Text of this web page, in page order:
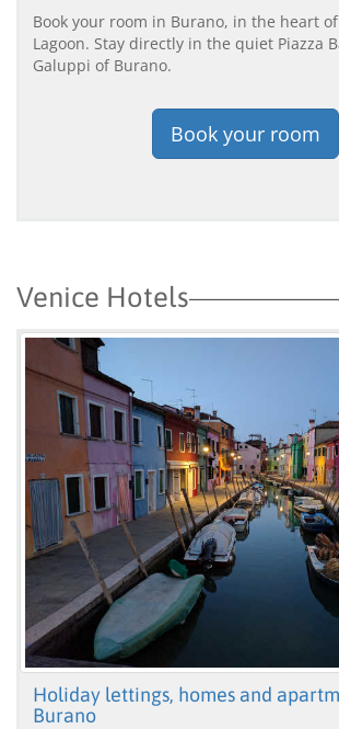
Book your room in Burano, in the heart
Lagoon. Stay directly in the quiet Piazza
Galuppi of Burano.
Book your room
Venice Hotels
Holiday lettings, homes and
Burano